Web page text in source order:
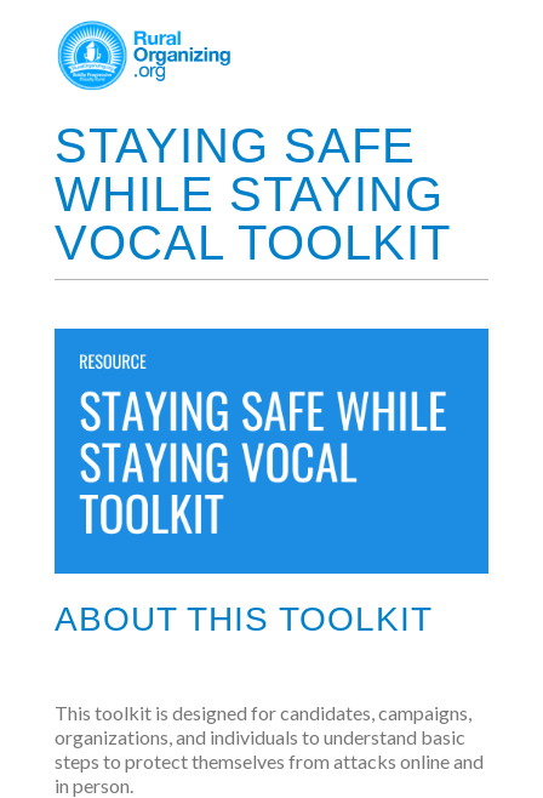
STAYING SAFE
WHILE STAYING
VOCAL TOOLKIT
ABOUT THIS TOOLKIT
This toolkit is designed for candidates, campaigns,
organizations, and individuals to understand basic
steps to protect themselves from attacks online and
in person.